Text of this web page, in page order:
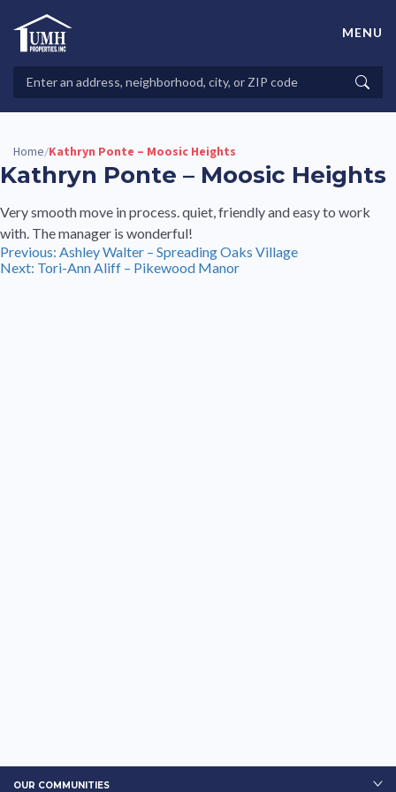
contentHigh-Quality Affordable Manufactured Homes For Sale in
Properties
MENU
Home/Kathryn Ponte – Moosic Heights
Kathryn Ponte – Moosic Heights
Very smooth move in process. quiet, friendly and easy to work
with. The manager is wonderful!
Post
navigation
Previous: Ashley Walter – Spreading Oaks Village
Next: Tori-Ann Aliff – Pikewood Manor
OUR COMMUNITIES